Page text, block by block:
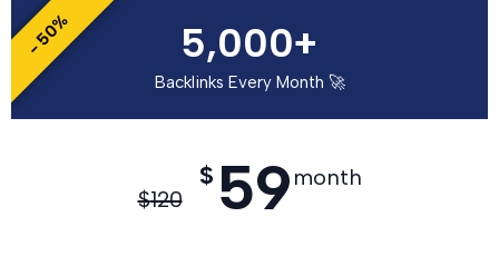
5,000+
Backlinks Every Month 🚀
$120
$ 59 month
- 50%